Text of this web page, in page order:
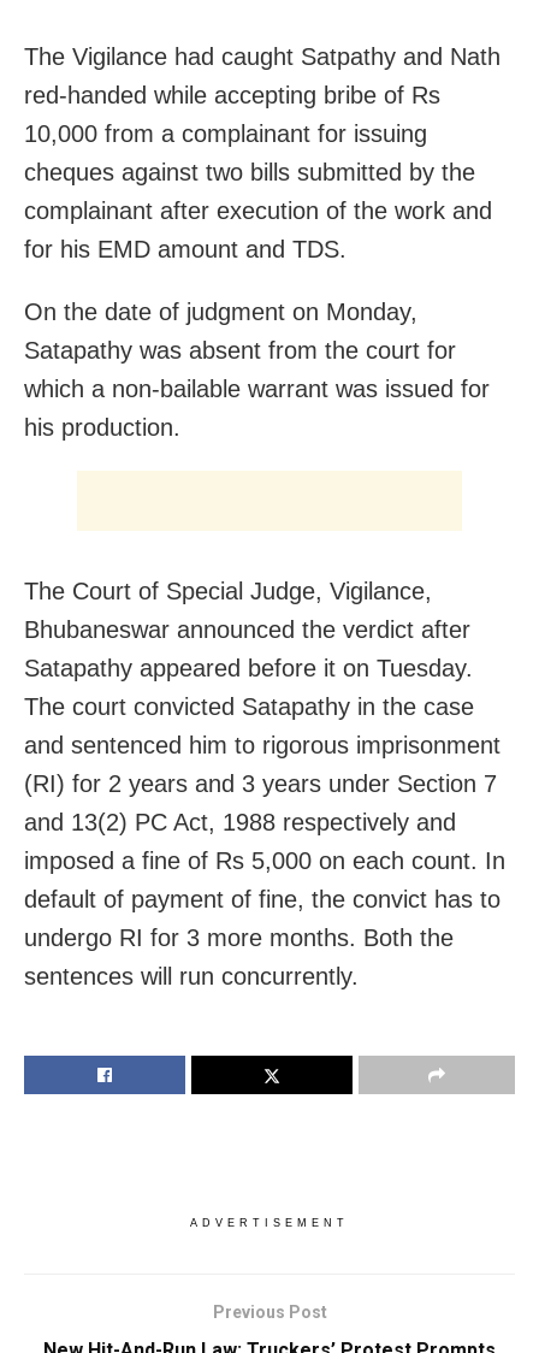
The Vigilance had caught Satpathy and Nath
red-handed while accepting bribe of Rs
10,000 from a complainant for issuing
cheques against two bills submitted by the
complainant after execution of the work and
for his EMD amount and TDS.
On the date of judgment on Monday,
Satapathy was absent from the court for
which a non-bailable warrant was issued for
his production.
The Court of Special Judge, Vigilance,
Bhubaneswar announced the verdict after
Satapathy appeared before it on Tuesday.
The court convicted Satapathy in the case
and sentenced him to rigorous imprisonment
(RI) for 2 years and 3 years under Section 7
and 13(2) PC Act, 1988 respectively and
imposed a fine of Rs 5,000 on each count. In
default of payment of fine, the convict has to
undergo RI for 3 more months. Both the
sentences will run concurrently.
ADVERTISEMENT
Previous Post